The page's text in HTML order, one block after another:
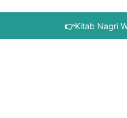
👉Kitab Nagri